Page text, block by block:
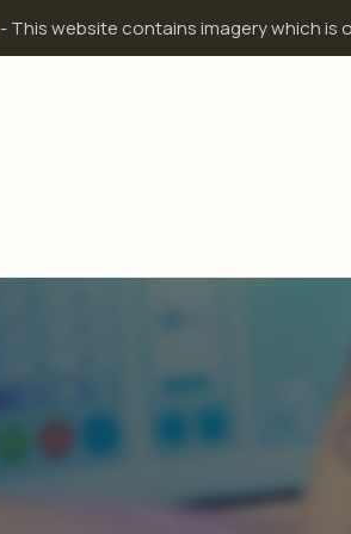
- This website contains imagery which is